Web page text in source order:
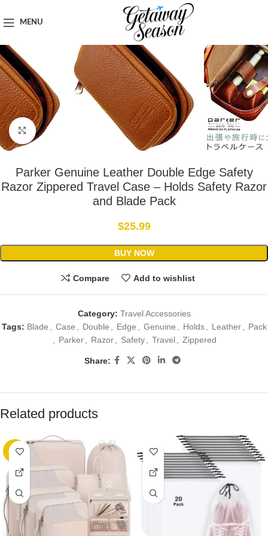
MENU
Click to enlarge
Parker Genuine Leather Double Edge Safety
Razor Zippered Travel Case – Holds Safety Razor
and Blade Pack
$25.99
BUY NOW
Compare Add to wishlist
Category: Travel Accessories
Tags: Blade Case Double Edge Genuine Holds Leather
Pack
Parker Razor Safety Travel Zippered
Share:
Related products
-89%